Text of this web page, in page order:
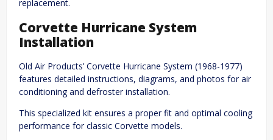
replacement.
Corvette Hurricane System
Installation
Old Air Products’ Corvette Hurricane System (1968-1977)
features detailed instructions, diagrams, and photos for air
conditioning and defroster installation.
This specialized kit ensures a proper fit and optimal cooling
performance for classic Corvette models.